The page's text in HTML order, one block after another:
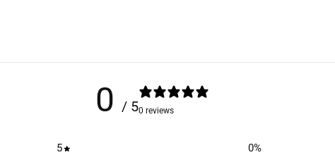
0 / 50 reviews
5 0%